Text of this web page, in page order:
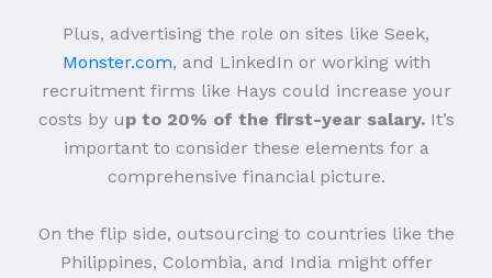
Plus, advertising the role on sites like Seek,
Monster.com, and LinkedIn or working with
recruitment firms like Hays could increase your
costs by up to 20% of the first-year salary.It’s
important to consider these elements for a
comprehensive financial picture.
On the flip side, outsourcing to countries like the
Philippines, Colombia, and India might offer